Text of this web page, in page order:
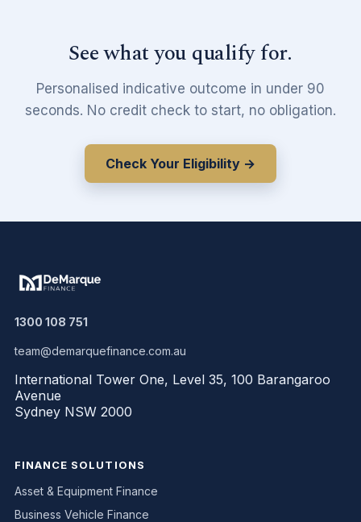
See what you qualify for.
Personalised indicative outcome in under 90
seconds. No credit check to start, no obligation.
Check Your Eligibility →
1300 108 751
team@demarquefinance.com.au
International Tower One, Level 35, 100 Barangaroo
Avenue
Sydney NSW 2000
FINANCE SOLUTIONS
Asset & Equipment Finance
Business Vehicle Finance